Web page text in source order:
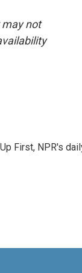
may not
First, NPR's